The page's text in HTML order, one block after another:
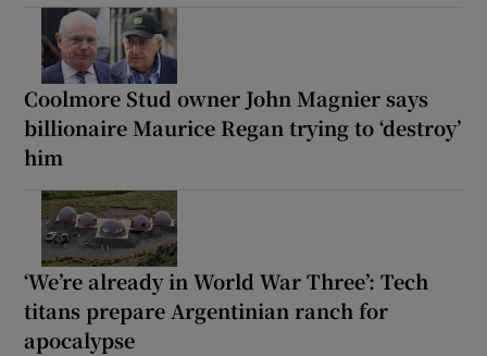
Coolmore Stud owner John Magnier says
billionaire Maurice Regan trying to ‘destroy’
him
‘We’re already in World War Three’: Tech
titans prepare Argentinian ranch for
apocalypse